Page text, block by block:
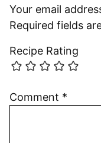
Your email
Required fields
Recipe Rating
Comment *